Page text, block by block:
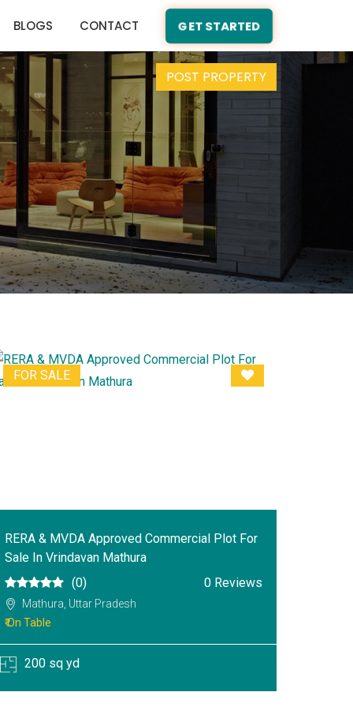
BLOGS CONTACT GET STARTED
POST PROPERTY
FOR SALE
RERA & MVDA Approved Commercial Plot For
Sale In Vrindavan Mathura
(0)
0 Reviews
Mathura, Uttar Pradesh
₹ On Table
200 sq yd